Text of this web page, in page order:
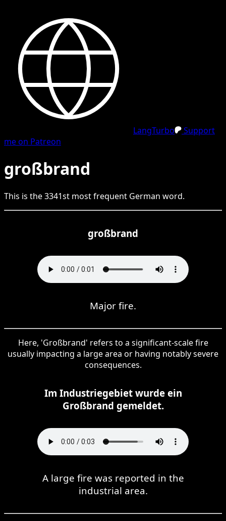
LangTurbo
Support
me on Patreon
großbrand
This is the3341st most frequent German word.
großbrand
Major fire.
Here, 'Großbrand' refers to a significant-scale fire
usually impacting a large area or having notably severe
consequences.
Im Industriegebiet wurde ein
Großbrand gemeldet.
A large fire was reported in the
industrial area.